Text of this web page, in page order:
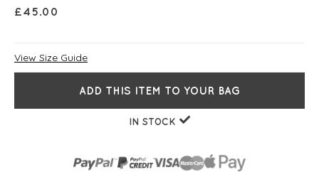
£45.00
View Size Guide
ADD THIS ITEM TO YOUR BAG
IN STOCK